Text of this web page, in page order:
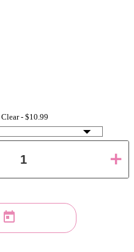
Clear - $10.99